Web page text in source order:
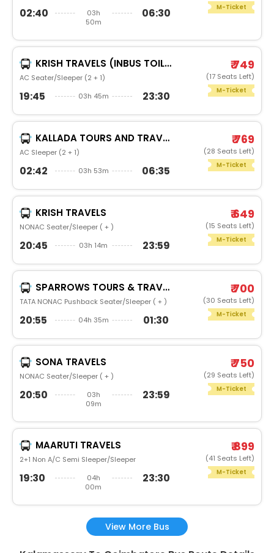
02:40
03h
50m
06:30 M-Ticket
KRISH TRAVELS (INBUS TOILET)
AC Seater/Sleeper (2 + 1)
19:45 03h 45m 23:30
₹ 749
(17 Seats Left)
M-Ticket
KALLADA TOURS AND TRAVELS
AC Sleeper (2 + 1)
02:42 03h 53m 06:35
₹ 769
(28 Seats Left)
M-Ticket
KRISH TRAVELS
NONAC Seater/Sleeper ( + )
20:45 03h 14m 23:59
₹ 649
(15 Seats Left)
M-Ticket
SPARROWS TOURS & TRAVELS
TATA NONAC Pushback Seater/Sleeper ( + )
20:55 04h 35m 01:30
₹ 700
(30 Seats Left)
M-Ticket
SONA TRAVELS
NONAC Seater/Sleeper ( + )
20:50
03h
09m
23:59
₹ 750
(29 Seats Left)
M-Ticket
MAARUTI TRAVELS
2+1 Non A/C Semi Sleeper/Sleeper
19:30
04h
00m
23:30
₹ 899
(41 Seats Left)
M-Ticket
View More Bus